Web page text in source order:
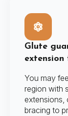
Glute
extension
You may
region with
extensions,
bracing to